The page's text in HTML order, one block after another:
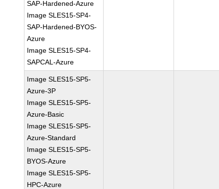
SAP-Hardened-Azure
Image SLES15-SP4-
SAP-Hardened-BYOS-
Azure
Image SLES15-SP4-
SAPCAL-Azure
Image SLES15-SP5-
Azure-3P
Image SLES15-SP5-
Azure-Basic
Image SLES15-SP5-
Azure-Standard
Image SLES15-SP5-
BYOS-Azure
Image SLES15-SP5-
HPC-Azure